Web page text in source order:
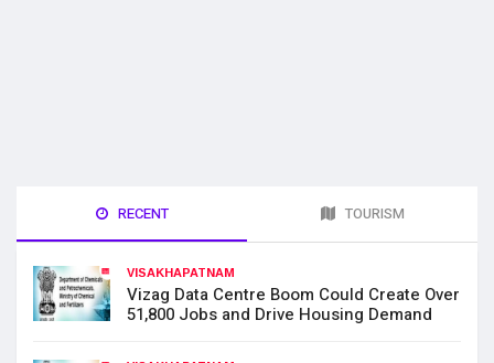
RECENT TOURISM
VISAKHAPATNAM
Vizag Data Centre Boom Could Create Over
51,800 Jobs and Drive Housing Demand